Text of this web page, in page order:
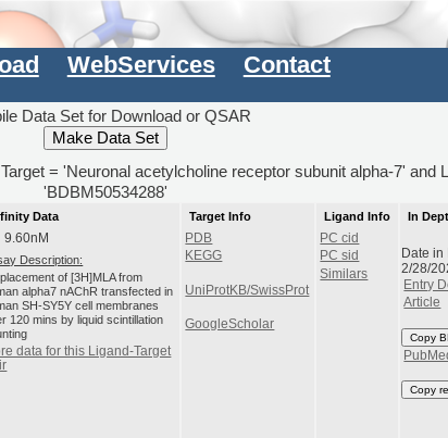
WebServices Contact
Data Set for Download or QSAR
= 'Neuronal acetylcholine receptor subunit alpha-7' and
'BDBM50534288'
Data
9.60nM
Description:
of [3H]MLA from
alpha7 nAChR transfected in
SH-SY5Y cell membranes
120 mins by liquid scintillation
data for this Ligand-Target
Target Info
PDB
KEGG
UniProtKB/SwissProt
GoogleScholar
Ligand Info
PC cid
PC sid
Similars
In
Date in
2/28/
Entry
Article
Copy
Copy